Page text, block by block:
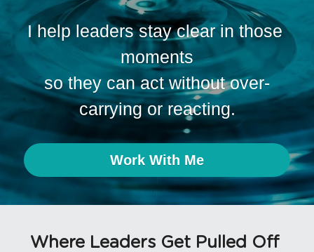
I help leaders stay clear in those
moments
so they can act without over-
carrying or reacting.
Work With Me
Where Leaders Get Pulled Off